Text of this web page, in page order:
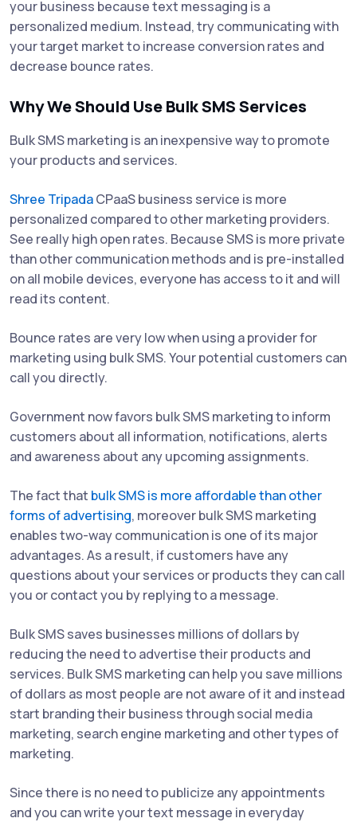
your business because text messaging is a
personalized medium. Instead, try communicating with
your target market to increase conversion rates and
decrease bounce rates.
Why We Should Use Bulk SMS Services
Bulk SMS marketing is an inexpensive way to promote
your products and services.
Shree TripadaCPaaS business service is more
personalized compared to other marketing providers.
See really high open rates. Because SMS is more private
than other communication methods and is pre-installed
on all mobile devices, everyone has access to it and will
read its content.
Bounce rates are very low when using a provider for
marketing using bulk SMS. Your potential customers can
call you directly.
Government now favors bulk SMS marketing to inform
customers about all information, notifications, alerts
and awareness about any upcoming assignments.
The fact that bulk SMS is more affordable than other
forms of advertising, moreover bulk SMS marketing
enables two-way communication is one of its major
advantages. As a result, if customers have any
questions about your services or products they can call
you or contact you by replying to a message.
Bulk SMS saves businesses millions of dollars by
reducing the need to advertise their products and
services. Bulk SMS marketing can help you save millions
of dollars as most people are not aware of it and instead
start branding their business through social media
marketing, search engine marketing and other types of
marketing.
Since there is no need to publicize any appointments
and you can write your text message in everyday